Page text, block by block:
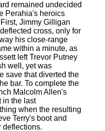
remained undecided
Perahia's heroics
Jimmy Gilligan
cross, only for
his close-range
within a minute, as
left Trevor Putney
well, yet was
save that diverted the
bar. To complete the
Malcolm Allen's
in the last
when the resulting
Terry's boot and
deflections.